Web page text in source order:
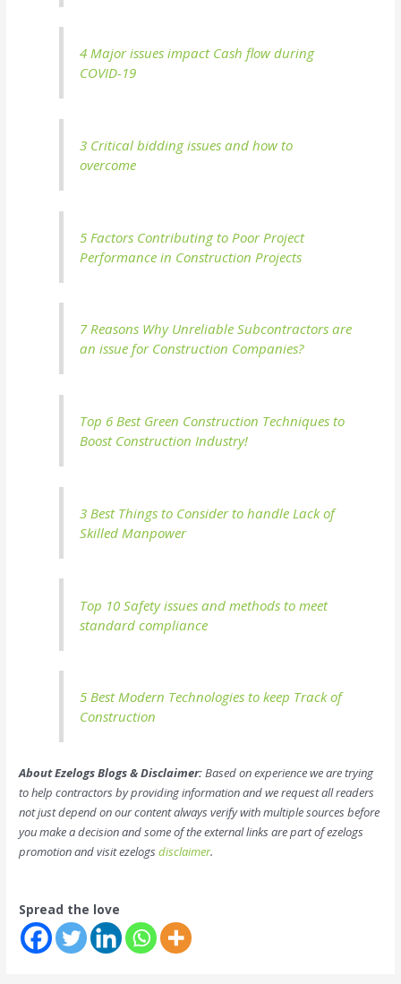
4 Major issues impact Cash flow during
COVID-19
3 Critical bidding issues and how to
overcome
5 Factors Contributing to Poor Project
Performance in Construction Projects
7 Reasons Why Unreliable Subcontractors are
an issue for Construction Companies?
Top 6 Best Green Construction Techniques to
Boost Construction Industry!
3 Best Things to Consider to handle Lack of
Skilled Manpower
Top 10 Safety issues and methods to meet
standard compliance
5 Best Modern Technologies to keep Track of
Construction
About Ezelogs Blogs & Disclaimer:Based on experience we are trying
to help contractors by providing information and we request all readers
not just depend on our content always verify with multiple sources before
you make a decision and some of the external links are part of ezelogs
promotion and visit ezelogsdisclaimer.
Spread the love